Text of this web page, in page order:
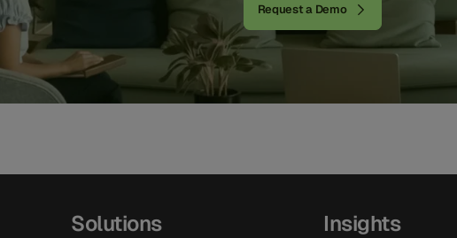
Request a Demo
Solutions Insights